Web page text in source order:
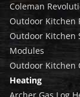
Coleman
Outdoor Kitchen
Outdoor Kitchen
Modules
Outdoor Kitchen
Heating
Archer Gas Log